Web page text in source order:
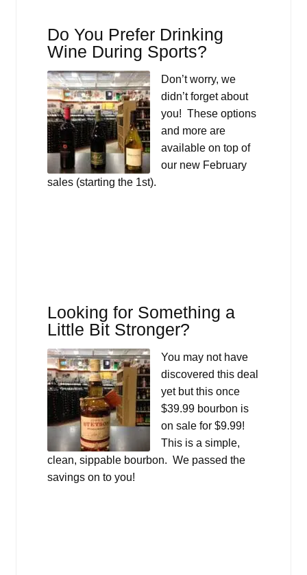
Do You Prefer Drinking
Wine During Sports?
Don’t worry, we
didn’t forget about
you! These options
and more are
available on top of
our new February
sales (starting the 1st).
Looking for Something a
Little Bit Stronger?
You may not have
discovered this deal
yet but this once
$39.99 bourbon is
on sale for $9.99!
This is a simple,
clean, sippable bourbon. We passed the
savings on to you!